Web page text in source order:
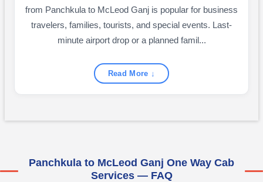
from Panchkula to McLeod Ganj is popular for business
travelers, families, tourists, and special events. Last-
minute airport drop or a planned famil...
Read More ↓
Panchkula to McLeod Ganj One Way Cab
Services — FAQ